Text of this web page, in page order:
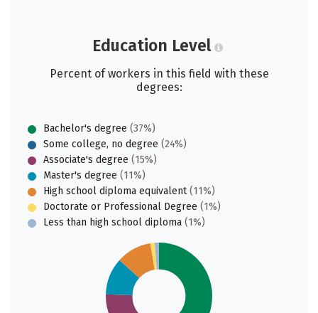
Education Level
Percent of workers in this field with these
degrees:
Bachelor's degree (37%)
Some college, no degree (24%)
Associate's degree (15%)
Master's degree (11%)
High school diploma equivalent(11%)
Doctorate or Professional Degree (1%)
Less than high school diploma (1%)